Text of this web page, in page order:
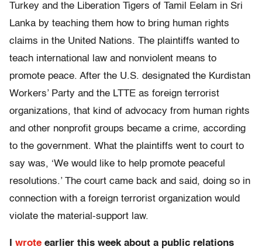
Turkey and the Liberation Tigers of Tamil Eelam in Sri
Lanka by teaching them how to bring human rights
claims in the United Nations. The plaintiffs wanted to
teach international law and nonviolent means to
promote peace. After the U.S. designated the Kurdistan
Workers’ Party and the LTTE as foreign terrorist
organizations, that kind of advocacy from human rights
and other nonprofit groups became a crime, according
to the government. What the plaintiffs went to court to
say was, ‘We would like to help promote peaceful
resolutions.’ The court came back and said, doing so in
connection with a foreign terrorist organization would
violate the material-support law.
wrote earlier this week about a public relations